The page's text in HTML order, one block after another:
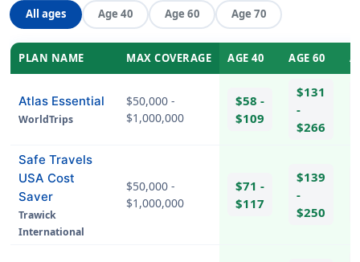
All ages Age 40 Age 60 Age 70
PLAN NAME MAX COVERAGE AGE 40 AGE 60
Atlas Essential
WorldTrips
$50,000 -
$1,000,000
$58 -
$109
$131
-
$266
Safe Travels
USA Cost
Saver
Trawick
International
$50,000 -
$1,000,000
$71 -
$117
$139
-
$250